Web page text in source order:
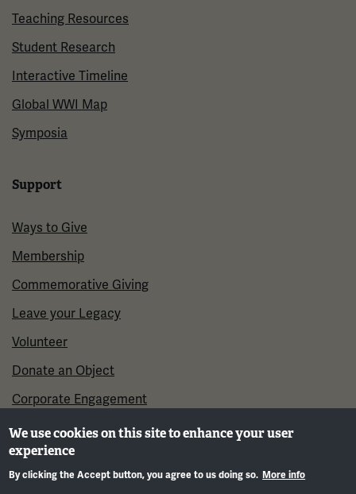
Teaching Resources
Student Research
Interactive Timeline
Global WWI Map
Symposia
Support
Ways to Give
Membership
Commemorative Giving
Leave your Legacy
Volunteer
Donate an Object
Corporate Engagement
We use cookies on this site to enhance your user
experience
By clicking the Accept button, you agree to us doing so. More info